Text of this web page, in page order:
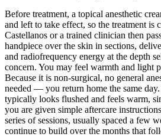
Before treatment, a topical anesthetic
and left to take effect, so the treatment is
Castellanos or a trained clinician then
handpiece over the skin in sections,
and radiofrequency energy at the depth
concern. You may feel warmth and light
Because it is non-surgical, no general
needed — you return home the same
typically looks flushed and feels warm,
you are given simple aftercare
series of sessions, usually spaced a few
continue to build over the months that